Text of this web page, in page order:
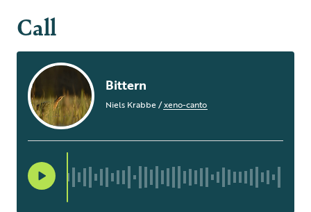
Call
Bittern
Niels Krabbe/xeno-canto